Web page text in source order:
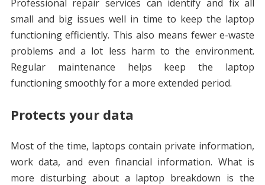
Professional repair services can identify and fix all
small and big issues well in time to keep the laptop
functioning efficiently. This also means fewer e-waste
problems and a lot less harm to the environment.
Regular maintenance helps keep the laptop
functioning smoothly for a more extended period.
Protects your data
Most of the time, laptops contain private information,
work data, and even financial information. What is
more disturbing about a laptop breakdown is the